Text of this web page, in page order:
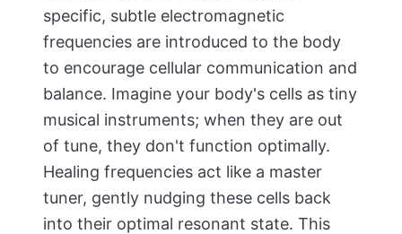
specific, subtle electromagnetic
frequencies are introduced to the body
to encourage cellular communication and
balance. Imagine your body's cells as tiny
musical instruments; when they are out
of tune, they don't function optimally.
Healing frequencies act like a master
tuner, gently nudging these cells back
into their optimal resonant state. This